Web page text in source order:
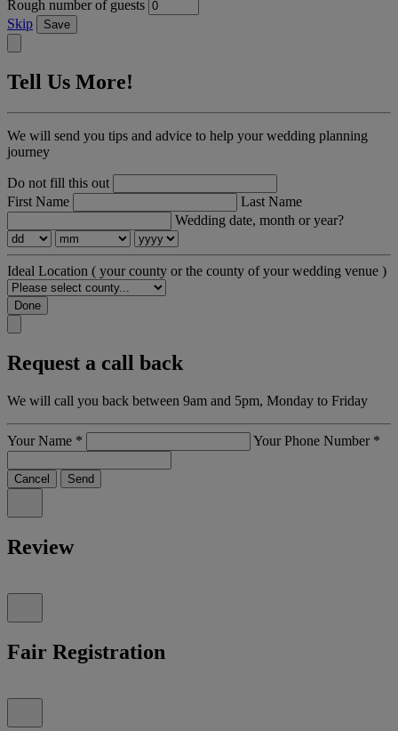
Rough number of guests
Skip
Save
Tell Us More!
We will send you tips and advice to help your wedding planning
journey
Do not fill this out
First Name
Last Name
Wedding date, month or year?
Ideal Location ( your county or the county of your wedding venue )
Done
Request a call back
We will call you back between 9am and 5pm, Monday to Friday
Your Name * Your Phone Number *
Cancel Send
Review
Fair Registration